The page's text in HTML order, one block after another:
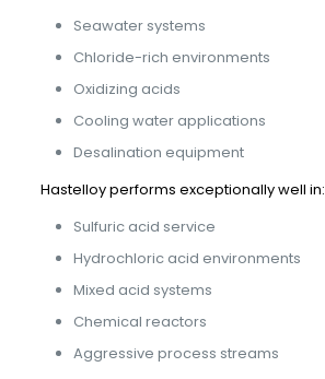
Seawater systems
Chloride-rich environments
Oxidizing acids
Cooling water applications
Desalination equipment
Hastelloy performs exceptionally well in:
Sulfuric acid service
Hydrochloric acid environments
Mixed acid systems
Chemical reactors
Aggressive process streams